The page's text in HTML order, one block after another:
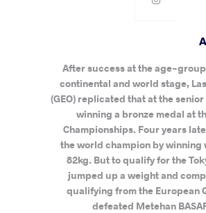
After success at the age-
continental and world stage,
(GEO) replicated that at the
winning a bronze medal at
Championships. Four years
the world champion by winning
82kg. But to qualify for the
jumped up a weight and
qualifying from the European
defeated Metehan